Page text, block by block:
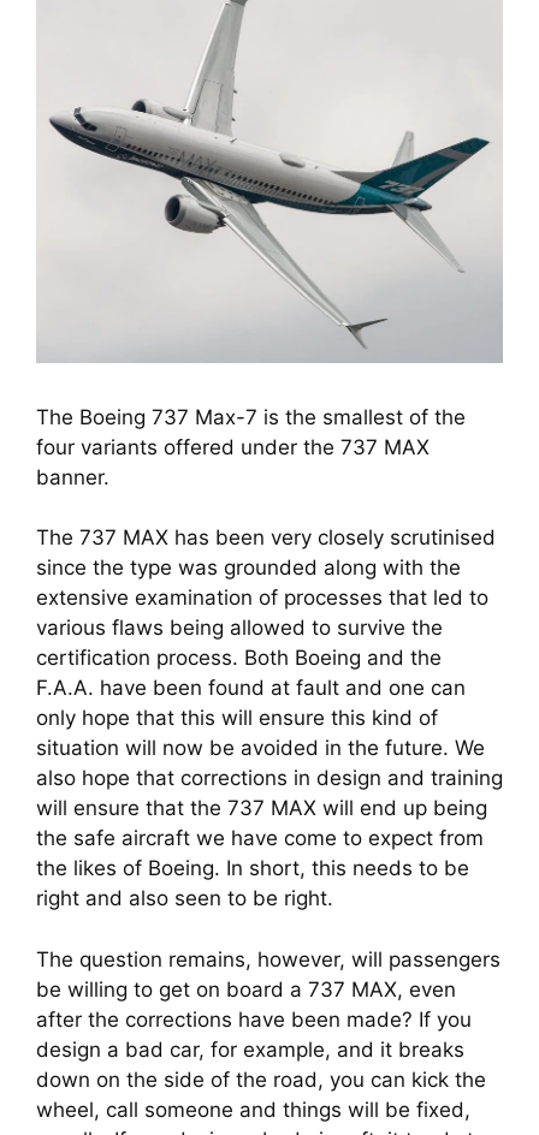
The Boeing 737 Max-7 is the smallest of the
four variants offered under the 737 MAX
banner.
The 737 MAX has been very closely scrutinised
since the type was grounded along with the
extensive examination of processes that led to
various flaws being allowed to survive the
certification process. Both Boeing and the
F.A.A. have been found at fault and one can
only hope that this will ensure this kind of
situation will now be avoided in the future. We
also hope that corrections in design and training
will ensure that the 737 MAX will end up being
the safe aircraft we have come to expect from
the likes of Boeing. In short, this needs to be
right and also seen to be right.
The question remains, however, will passengers
be willing to get on board a 737 MAX, even
after the corrections have been made? If you
design a bad car, for example, and it breaks
down on the side of the road, you can kick the
wheel, call someone and things will be fixed,